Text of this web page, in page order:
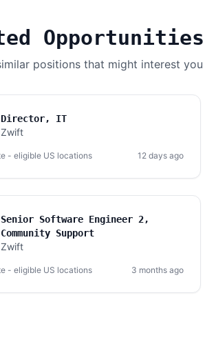
Opportunities
positions that might interest you
Director, IT
Zwift
- eligible US locations 12 days ago
Senior Software Engineer 2,
Community Support
Zwift
- eligible US locations 3 months ago